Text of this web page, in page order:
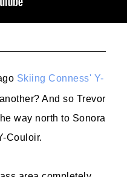
Skiing Conness' Y-
And so Trevor
way north to Sonora
Couloir.